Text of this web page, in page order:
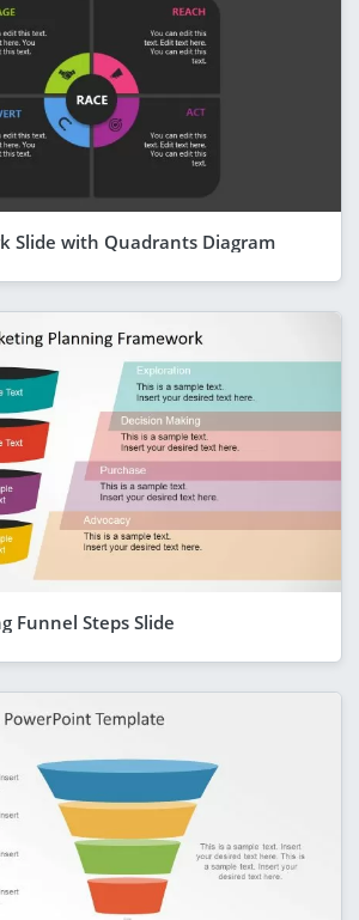
Slide with Quadrants Diagram
Funnel Steps Slide